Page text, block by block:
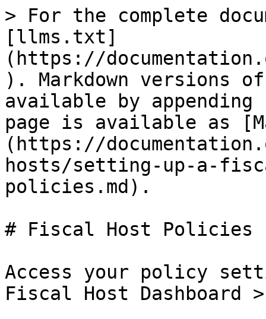
> For the complete
[llms.txt]
(https://
). Markdown versions
available by
page is available as
(https://
hosts/setting-up-a-
policies.md).
# Fiscal Host Policies
Access your policy
Fiscal Host